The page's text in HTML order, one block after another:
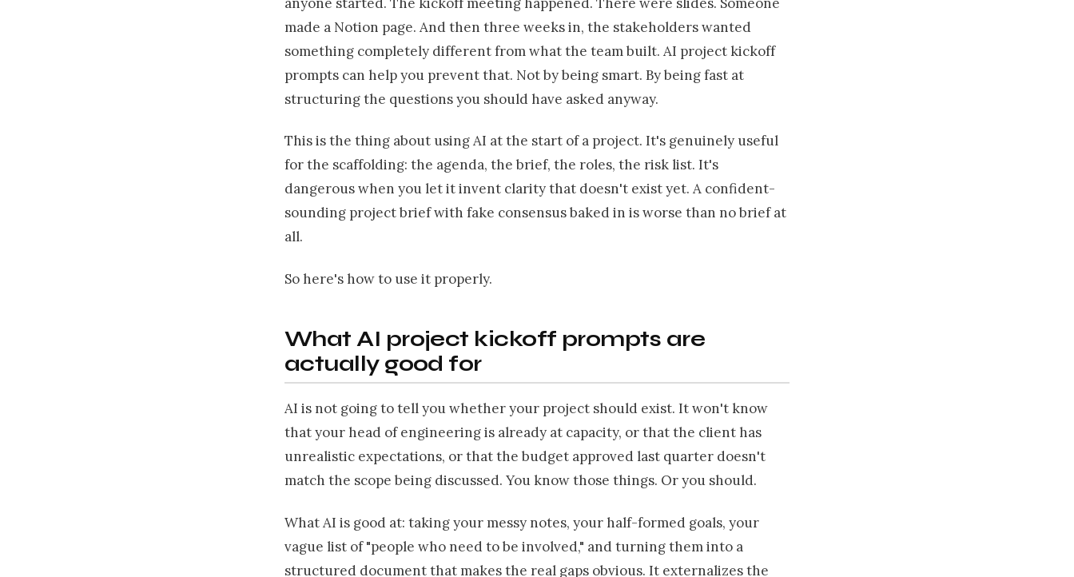
made a Notion page. And then three weeks in, the stakeholders wanted
something completely different from what the team built. AI project kickoff
prompts can help you prevent that. Not by being smart. By being fast at
structuring the questions you should have asked anyway.
This is the thing about using AI at the start of a project. It's genuinely useful
for the scaffolding: the agenda, the brief, the roles, the risk list. It's
dangerous when you let it invent clarity that doesn't exist yet. A confident-
sounding project brief with fake consensus baked in is worse than no brief at
all.
So here's how to use it properly.
What AI project kickoff prompts are
actually good for
AI is not going to tell you whether your project should exist. It won't know
that your head of engineering is already at capacity, or that the client has
unrealistic expectations, or that the budget approved last quarter doesn't
match the scope being discussed. You know those things. Or you should.
What AI is good at: taking your messy notes, your half-formed goals, your
vague list of "people who need to be involved," and turning them into a
structured document that makes the real gaps obvious. It externalizes the